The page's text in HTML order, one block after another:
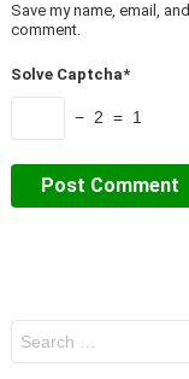
Save my name, email,
comment.
Solve Captcha*
− 2 = 1
for: